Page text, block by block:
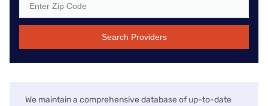
Search Providers
We maintain a comprehensive database of up-to-date